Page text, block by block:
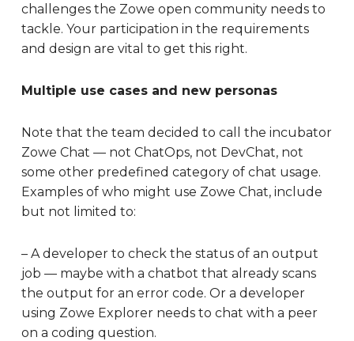
challenges the Zowe open community needs to
tackle. Your participation in the requirements
and design are vital to get this right.
Multiple use cases and new personas
Note that the team decided to call the incubator
Zowe Chat — not ChatOps, not DevChat, not
some other predefined category of chat usage.
Examples of who might use Zowe Chat, include
but not limited to:
– A developer to check the status of an output
job — maybe with a chatbot that already scans
the output for an error code. Or a developer
using Zowe Explorer needs to chat with a peer
on a coding question.